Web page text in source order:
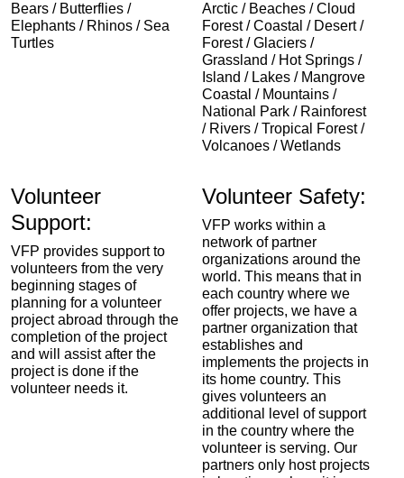
Bears / Butterflies /
Elephants / Rhinos / Sea
Turtles
Arctic / Beaches / Cloud
Forest / Coastal / Desert /
Forest / Glaciers /
Grassland / Hot Springs /
Island / Lakes / Mangrove
Coastal / Mountains /
National Park / Rainforest
/ Rivers / Tropical Forest /
Volcanoes / Wetlands
Volunteer
Support:
VFP provides support to
volunteers from the very
beginning stages of
planning for a volunteer
project abroad through the
completion of the project
and will assist after the
project is done if the
volunteer needs it.
Volunteer Safety:
VFP works within a
network of partner
organizations around the
world. This means that in
each country where we
offer projects, we have a
partner organization that
establishes and
implements the projects in
its home country. This
gives volunteers an
additional level of support
in the country where the
volunteer is serving. Our
partners only host projects